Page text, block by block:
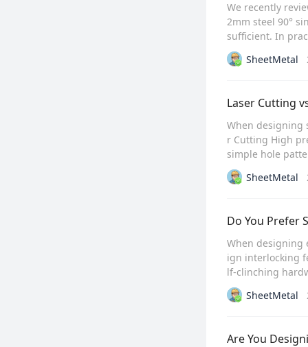
We recently
2mm steel 90°
sufficient. In
SheetMetal
Laser Cutting
When designing
r Cutting High
simple hole
SheetMetal
Do You Prefer
When designing
ign interlocking
lf-clinching
SheetMetal
Are You